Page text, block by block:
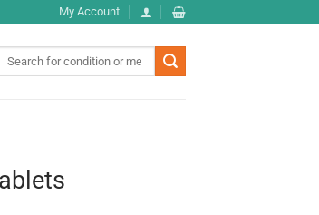
My Account